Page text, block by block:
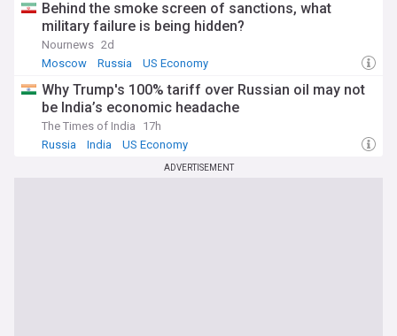
Behind the smoke screen of sanctions, what
military failure is being hidden?
Nournews 2d
Moscow
Russia US Economy
Why Trump's 100% tariff over Russian oil may not
be India’s economic headache
The Times of India
17h
Russia
India US Economy
ADVERTISEMENT